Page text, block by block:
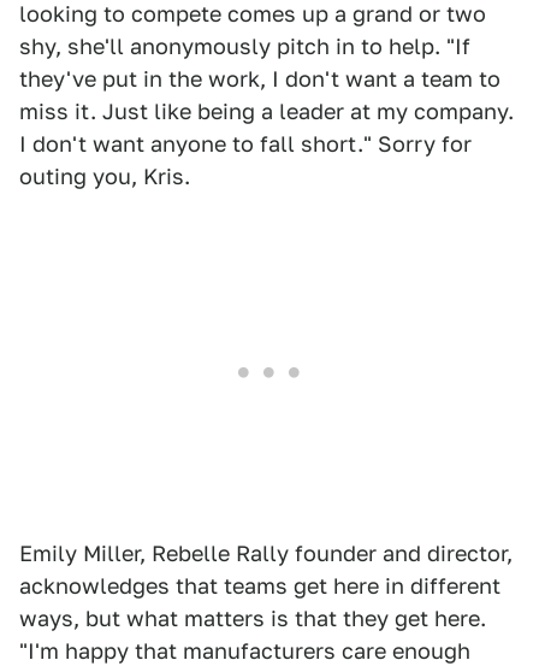
looking to compete comes up a grand or two
shy, she'll anonymously pitch in to help. "If
they've put in the work, I don't want a team to
miss it. Just like being a leader at my company.
I don't want anyone to fall short." Sorry for
outing you, Kris.
Emily Miller, Rebelle Rally founder and director,
acknowledges that teams get here in different
ways, but what matters is that they get here.
"I'm happy that manufacturers care enough